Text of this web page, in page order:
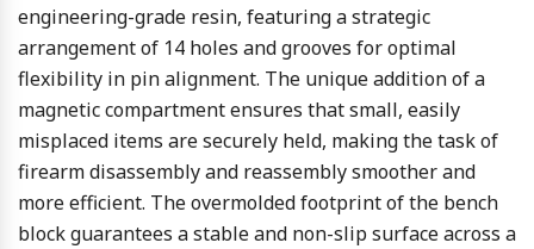
engineering-grade resin, featuring a strategic
arrangement of 14 holes and grooves for optimal
flexibility in pin alignment. The unique addition of a
magnetic compartment ensures that small, easily
misplaced items are securely held, making the task of
firearm disassembly and reassembly smoother and
more efficient. The overmolded footprint of the bench
block guarantees a stable and non-slip surface across a